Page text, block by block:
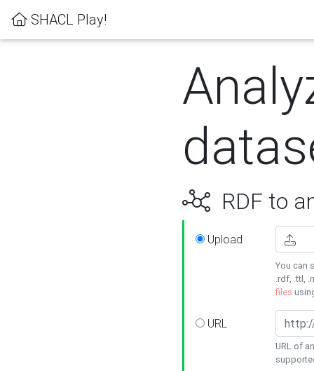
SHACL Play!
RDF to
Upload
You can
.rdf, .ttl,
files
URL
URL of